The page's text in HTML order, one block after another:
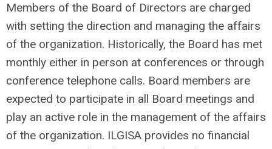
Members of the Board of Directors are charged
with setting the direction and managing the affairs
of the organization. Historically, the Board has met
monthly either in person at conferences or through
conference telephone calls. Board members are
expected to participate in all Board meetings and
play an active role in the management of the affairs
of the organization. ILGISA provides no financial